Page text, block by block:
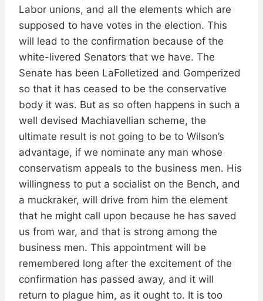
Labor unions, and all the elements which are
supposed to have votes in the election. This
will lead to the confirmation because of the
white-livered Senators that we have. The
Senate has been LaFolletized and Gomperized
so that it has ceased to be the conservative
body it was. But as so often happens in such a
well devised Machiavellian scheme, the
ultimate result is not going to be to Wilson’s
advantage, if we nominate any man whose
conservatism appeals to the business men. His
willingness to put a socialist on the Bench, and
a muckraker, will drive from him the element
that he might call upon because he has saved
us from war, and that is strong among the
business men. This appointment will be
remembered long after the excitement of the
confirmation has passed away, and it will
return to plague him, as it ought to. It is too